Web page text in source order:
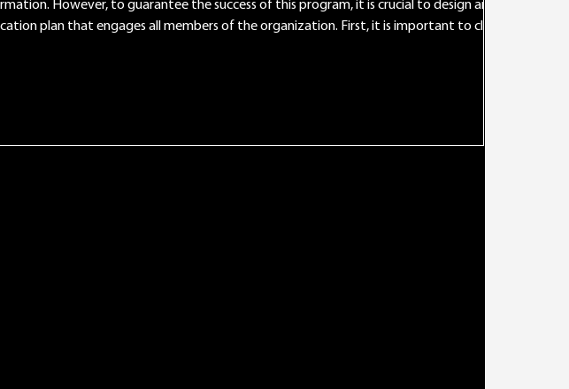
However, to guarantee the success of this program, it is crucial to design an
plan that engages all members of the organization. First, it is important to clearly